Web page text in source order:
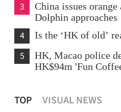
3
China issues
Dolphin approaches
4 Is the ‘HK of old’
5
HK, Macao police
HK$94m 'Fun
TOP VISUAL NEWS
giants’ midyear earnings?